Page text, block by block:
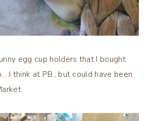
egg cup holders that I bought
think at PB., but could have been